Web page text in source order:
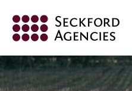
content